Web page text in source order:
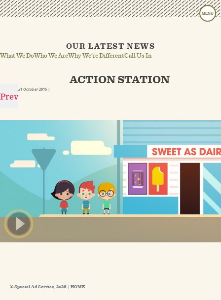
MENU
OUR LATEST NEWS
What We DoWho We AreWhy We’re DifferentCall Us In
Prev
ACTION STATION
21 October 2015|
© Special Ad Service, 2026. | HOME